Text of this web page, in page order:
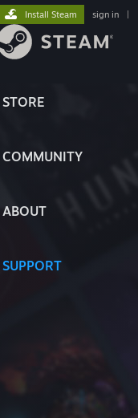
STORE
COMMUNITY
ABOUT
SUPPORT
Install Steam sign in